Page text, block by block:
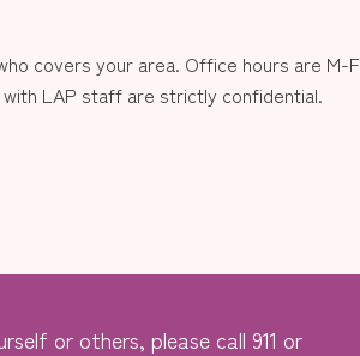
covers your area. Office hours are M-F
LAP staff are strictly confidential.
or others, please call 911 or